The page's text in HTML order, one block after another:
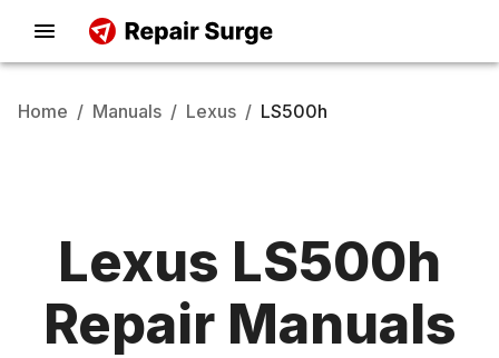
Home / Manuals / Lexus / LS500h
Lexus LS500h
Repair Manuals